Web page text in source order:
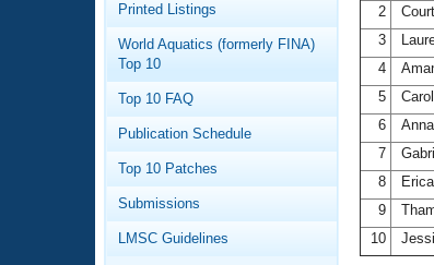
Video Stroke Analysis
Workout Tracking
SWIMMER Magazine
National Championships
Results And Rankings
Eligibility Policy
What Is Masters Swimming?
USMS Community
Logo Merchandise
Membership Benefits
Open Water Central
Printed Listings
World Aquatics (formerly FINA)
Top 10
Top 10 FAQ
Publication Schedule
Top 10 Patches
Submissions
LMSC Guidelines
2
3
4
5
6
7
8
9
10